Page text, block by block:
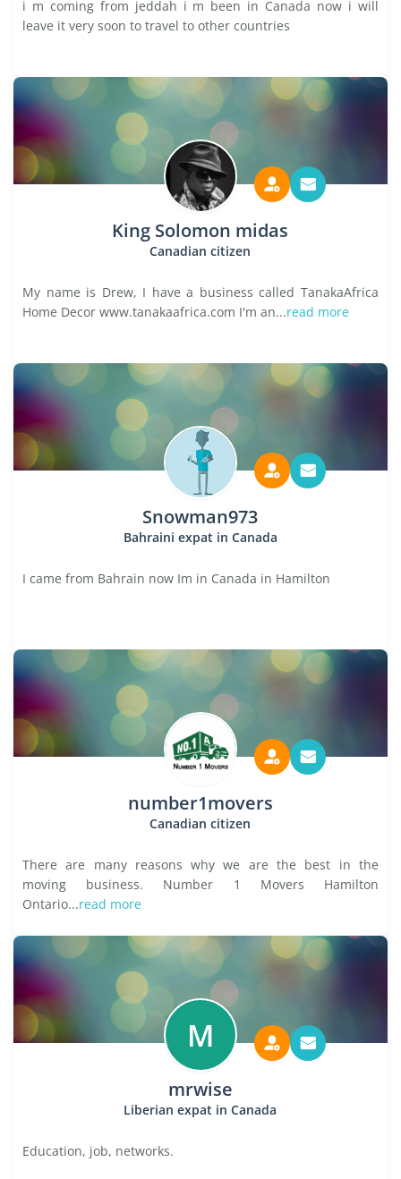
i m coming from jeddah i m been in Canada now i will
leave it very soon to travel to other countries
King Solomon midas
Canadian citizen
My name is Drew, I have a business called TanakaAfrica
Home Decor www.tanakaafrica.com I'm an...read more
Snowman973
Bahraini expat in Canada
I came from Bahrain now Im in Canada in Hamilton
number1movers
Canadian citizen
There are many reasons why we are the best in the
moving business. Number 1 Movers Hamilton
Ontario...read more
M
mrwise
Liberian expat in Canada
Education, job, networks.